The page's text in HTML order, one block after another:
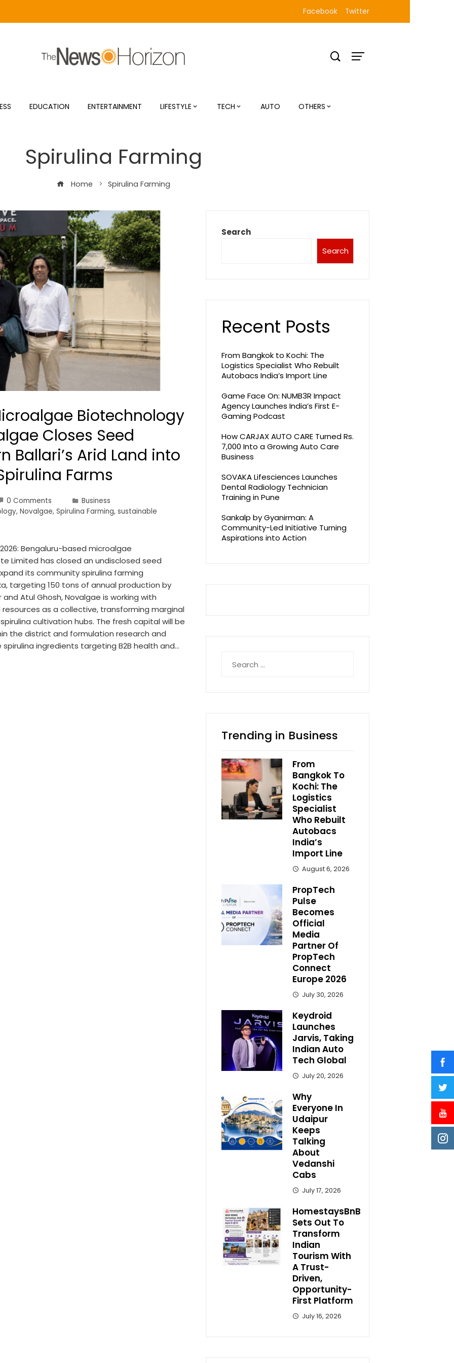
Facebook Twitter
EDUCATION ENTERTAINMENT LIFESTYLE TECH AUTO OTHERS
Spirulina Farming
Home Spirulina Farming
Biotechnology
Closes Seed
Ballari’s Arid Land into
Farms
0 Comments
Business
, Novalgae, Spirulina Farming, sustainable
Bengaluru-based microalgae
Limited has closed an undisclosed seed
its community spirulina farming
targeting 150 tons of annual production by
Atul Ghosh, Novalgae is working with
as a collective, transforming marginal
cultivation hubs. The fresh capital will be
the district and formulation research and
ingredients targeting B2B health and…
Search
Search
Recent Posts
From Bangkok to Kochi: The
Logistics Specialist Who Rebuilt
Autobacs India’s Import Line
Game Face On: NUMB3R Impact
Agency Launches India’s First E-
Gaming Podcast
How CARJAX AUTO CARE Turned Rs.
7,000 Into a Growing Auto Care
Business
SOVAKA Lifesciences Launches
Dental Radiology Technician
Training in Pune
Sankalp by Gyanirman: A
Community-Led Initiative Turning
Aspirations into Action
for:
Trending in Business
From
Bangkok To
Kochi: The
Logistics
Specialist
Who Rebuilt
Autobacs
India’s
Import Line
August 6, 2026
PropTech
Pulse
Becomes
Official
Media
Partner Of
PropTech
Connect
Europe 2026
July 30, 2026
Keydroid
Launches
Jarvis, Taking
Indian Auto
Tech Global
July 20, 2026
Why
Everyone In
Udaipur
Keeps
Talking
About
Vedanshi
Cabs
July 17, 2026
HomestaysBnB
Sets Out To
Transform
Indian
Tourism With
A Trust-
Driven,
Opportunity-
First Platform
July 16, 2026